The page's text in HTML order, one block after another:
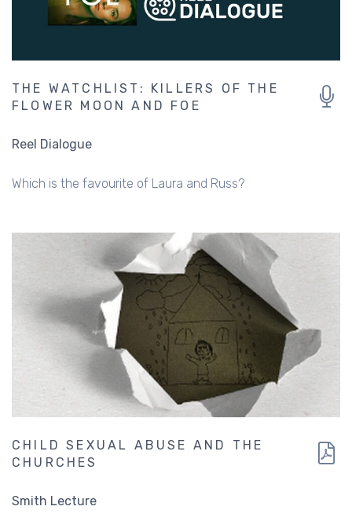
THE WATCHLIST: KILLERS OF THE
FLOWER MOON AND FOE
Reel Dialogue
Which is the favourite of Laura and Russ?
CHILD SEXUAL ABUSE AND THE
CHURCHES
Smith Lecture